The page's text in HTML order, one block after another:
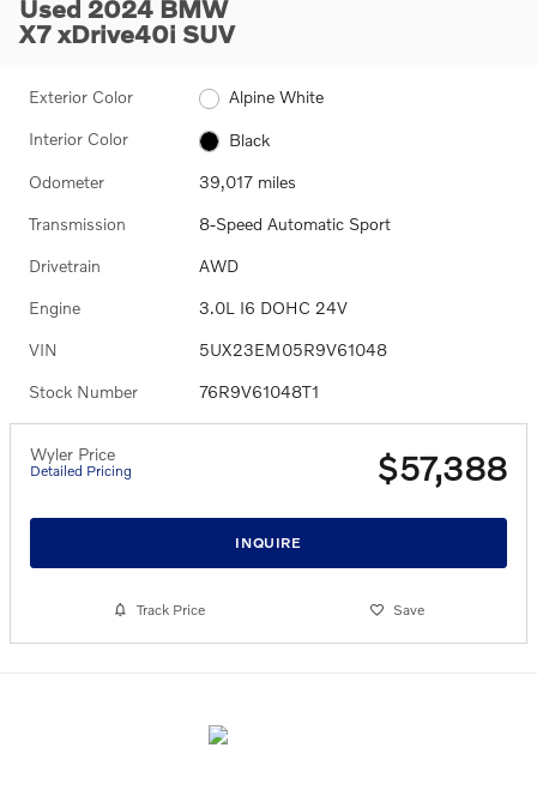
Used 2024 BMW
X7 xDrive40i SUV
Exterior Color Alpine White
Interior Color Black
Odometer 39,017 miles
Transmission 8-Speed Automatic Sport
Drivetrain AWD
Engine 3.0L I6 DOHC 24V
VIN 5UX23EM05R9V61048
Stock Number 76R9V61048T1
Wyler Price
Detailed Pricing $57,388
INQUIRE
Track Price Save